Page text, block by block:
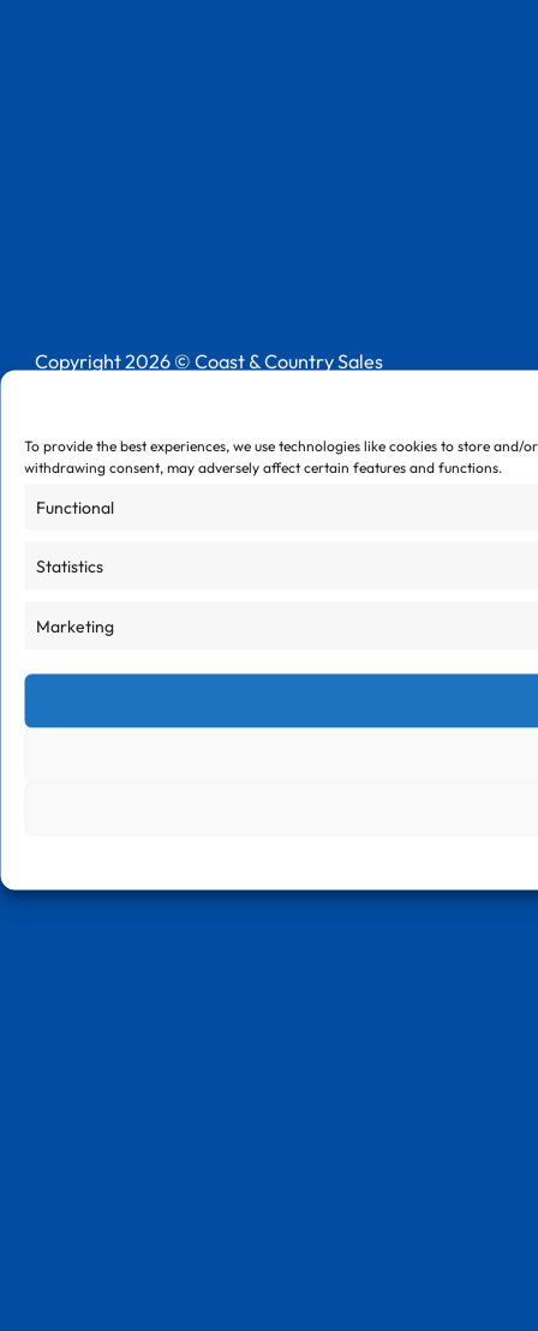
To provide the best experiences, we use technologies like cookies to store
withdrawing consent, may adversely affect certain features and functions.
Functional
Statistics
Marketing
Copyright 2026 © Coast & Country Sales